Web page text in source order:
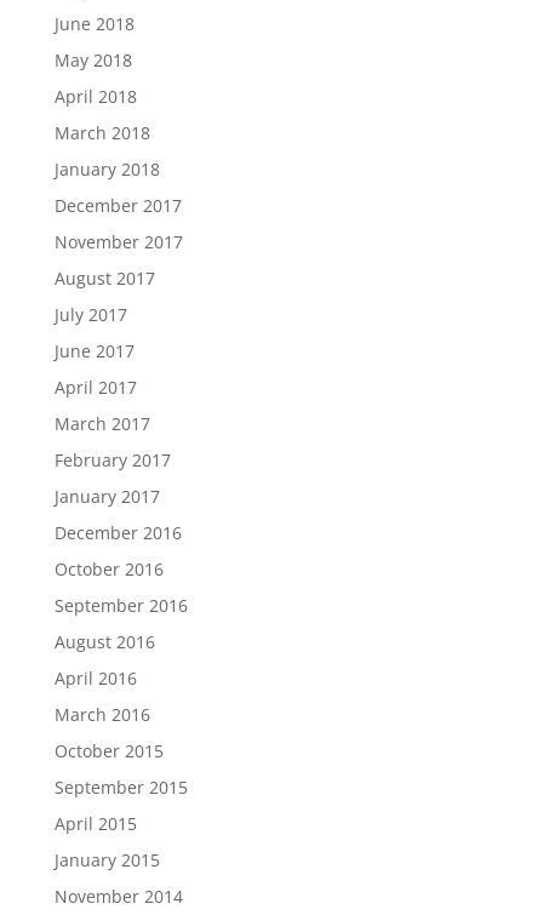
June 2018
May 2018
April 2018
March 2018
January 2018
December 2017
November 2017
August 2017
July 2017
June 2017
April 2017
March 2017
February 2017
January 2017
December 2016
October 2016
September 2016
August 2016
April 2016
March 2016
October 2015
September 2015
April 2015
January 2015
November 2014